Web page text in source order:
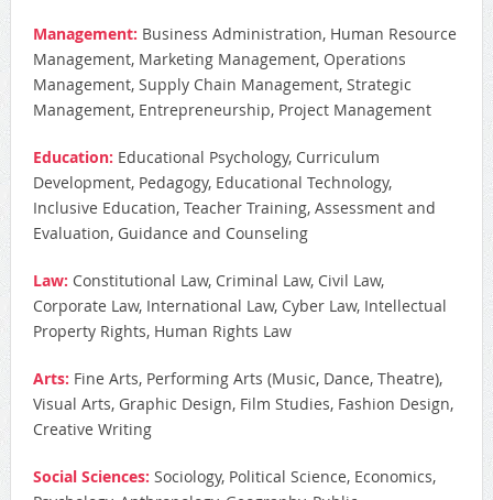
Management: Business Administration, Human Resource
Management, Marketing Management, Operations
Management, Supply Chain Management, Strategic
Management, Entrepreneurship, Project Management
Education: Educational Psychology, Curriculum
Development, Pedagogy, Educational Technology,
Inclusive Education, Teacher Training, Assessment and
Evaluation, Guidance and Counseling
Law: Constitutional Law, Criminal Law, Civil Law,
Corporate Law, International Law, Cyber Law, Intellectual
Property Rights, Human Rights Law
Arts: Fine Arts, Performing Arts (Music, Dance, Theatre),
Visual Arts, Graphic Design, Film Studies, Fashion Design,
Creative Writing
Social Sciences: Sociology, Political Science, Economics,